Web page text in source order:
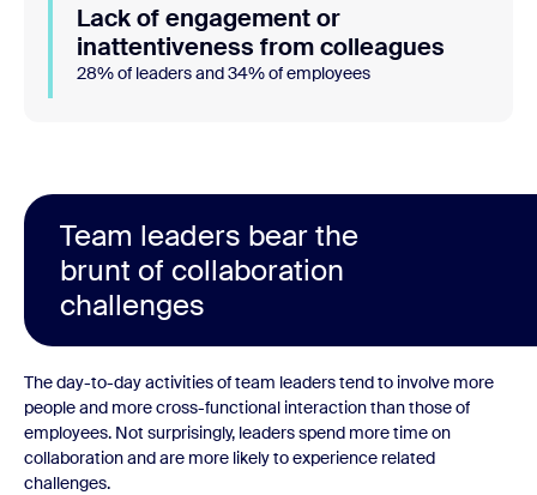
Lack of engagement or
inattentiveness from colleagues
28% of leaders and 34% of employees
Team leaders bear the
brunt of collaboration
challenges
The day-to-day activities of team leaders tend to involve more
people and more cross-functional interaction than those of
employees. Not surprisingly, leaders spend more time on
collaboration and are more likely to experience related
challenges.